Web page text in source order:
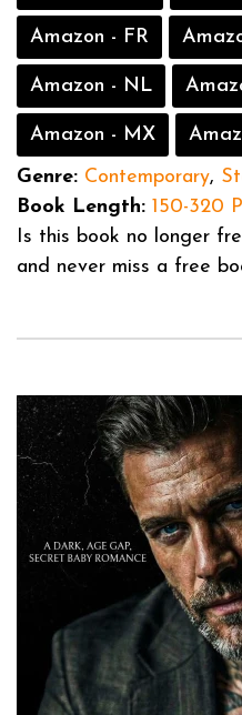
Amazon - FR
Amazon - NL
Amazon - MX
Genre: Contemporary,
Book Length: 150-320
Is this book no longer
and never miss a free